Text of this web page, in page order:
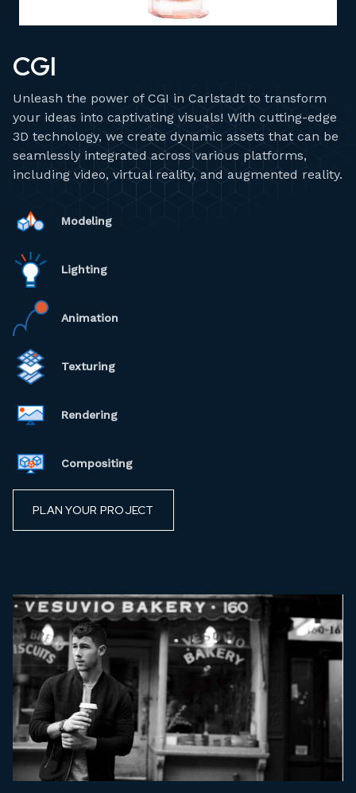
CGI
Unleash the power of CGI in Carlstadt to transform
your ideas into captivating visuals! With cutting-edge
3D technology, we create dynamic assets that can be
seamlessly integrated across various platforms,
including video, virtual reality, and augmented reality.
Modeling
Lighting
Animation
Texturing
Rendering
Compositing
PLAN YOUR PROJECT